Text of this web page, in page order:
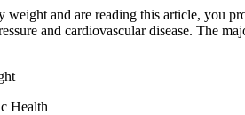
weight and are reading this article, you
and cardiovascular disease. The
Health